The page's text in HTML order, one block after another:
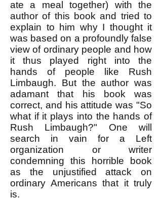
ate a meal together) with the
author of this book and tried to
explain to him why I thought it
was based on a profoundly false
view of ordinary people and how
it thus played right into the
hands of people like Rush
Limbaugh. But the author was
adamant that his book was
correct, and his attitude was "So
what if it plays into the hands of
Rush Limbaugh?" One will
search in vain for a Left
organization or writer
condemning this horrible book
as the unjustified attack on
ordinary Americans that it truly
is.